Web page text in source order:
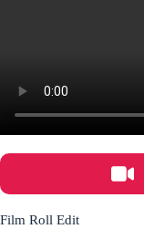
Film Roll Edit